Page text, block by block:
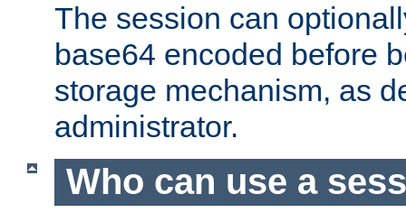
The session can
base64 encoded before
storage mechanism, as
administrator.
Who can use a